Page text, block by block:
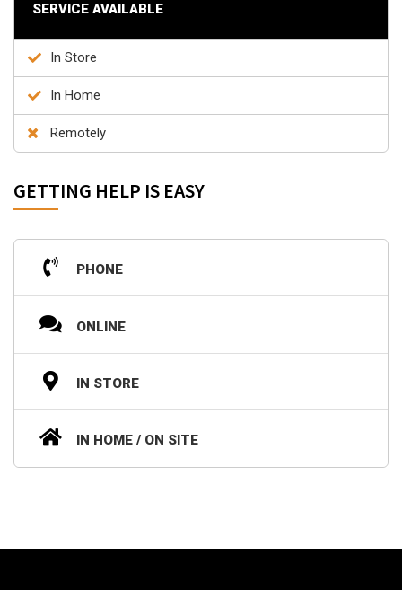
SERVICE AVAILABLE
In Store
In Home
Remotely
GETTING HELP IS EASY
PHONE
ONLINE
IN STORE
IN HOME / ON SITE